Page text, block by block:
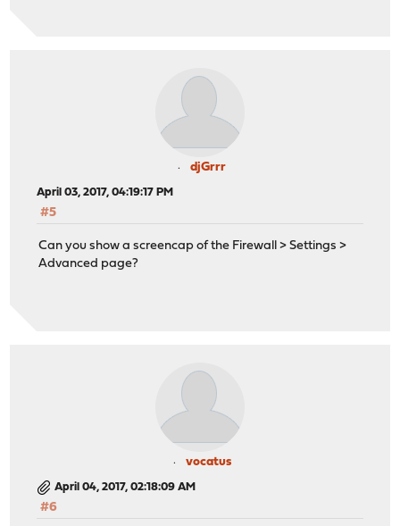
djGrrr
April 03, 2017, 04:19:17 PM
#5
Can you show a screencap of the Firewall > Settings >
Advanced page?
vocatus
April 04, 2017, 02:18:09 AM
#6